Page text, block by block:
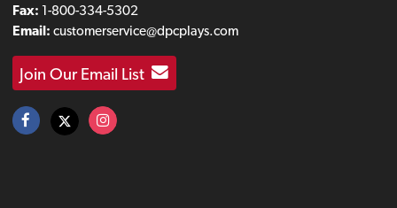
Fax: 1-800-334-5302
Email: customerservice@dpcplays.com
Join Our Email List